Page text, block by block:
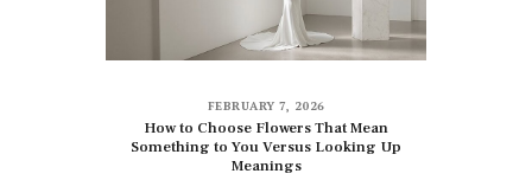
FEBRUARY 7, 2026
How to Choose Flowers That Mean
Something to You Versus Looking Up
Meanings